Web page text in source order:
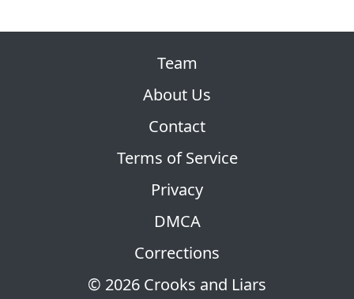
© 2026 Crooks and Liars
Team
About Us
Contact
Terms of Service
Privacy
DMCA
Corrections